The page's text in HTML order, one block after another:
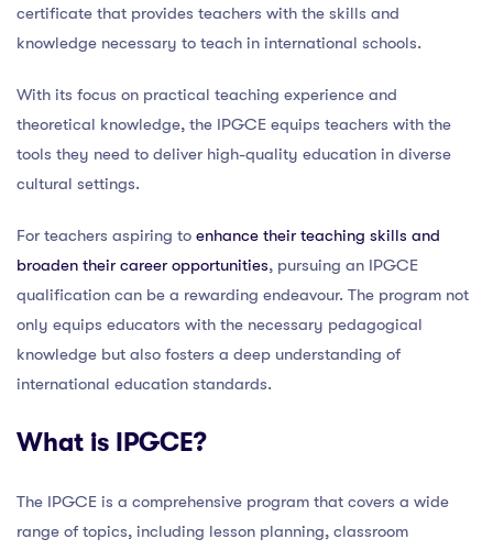
certificate that provides teachers with the skills and
knowledge necessary to teach in international schools.
With its focus on practical teaching experience and
theoretical knowledge, the IPGCE equips teachers with the
tools they need to deliver high-quality education in diverse
cultural settings.
For teachers aspiring to enhance their teaching skills and
broaden their career opportunities, pursuing an IPGCE
qualification can be a rewarding endeavour. The program not
only equips educators with the necessary pedagogical
knowledge but also fosters a deep understanding of
international education standards.
What is IPGCE?
The IPGCE is a comprehensive program that covers a wide
range of topics, including lesson planning, classroom